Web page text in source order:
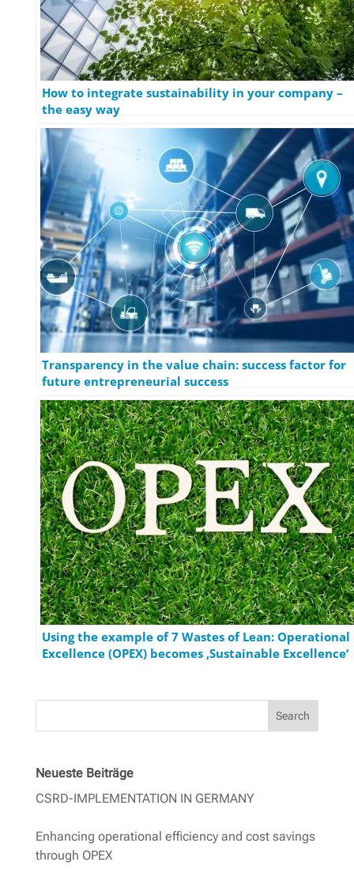
How to integrate sustainability in your company –
the easy way
Transparency in the value chain: success factor for
future entrepreneurial success
Using the example of 7 Wastes of Lean: Operational
Excellence (OPEX) becomes ‚Sustainable Excellence‘
Search
Neueste Beiträge
CSRD-IMPLEMENTATION IN GERMANY
Enhancing operational efficiency and cost savings
through OPEX